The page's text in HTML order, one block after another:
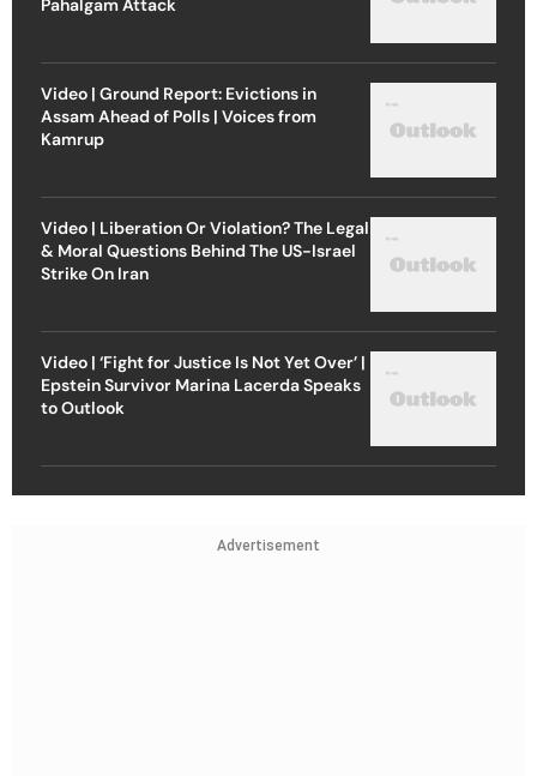
Pahalgam Attack
Video | Ground Report: Evictions in
Assam Ahead of Polls | Voices from
Kamrup
Video | Liberation Or Violation? The Legal
& Moral Questions Behind The US-Israel
Strike On Iran
Video | ‘Fight for Justice Is Not Yet Over’ |
Epstein Survivor Marina Lacerda Speaks
to Outlook
Advertisement